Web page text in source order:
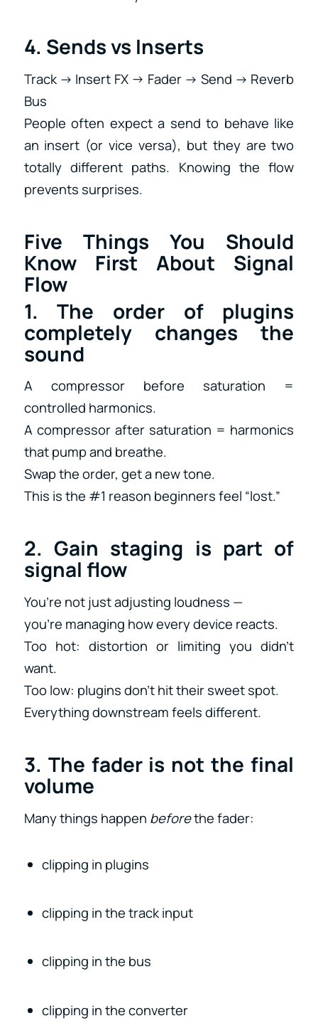
4. Sends vs Inserts
Track → Insert FX → Fader → Send → Reverb
Bus
People often expect a send to behave like
an insert (or vice versa), but they are two
totally different paths. Knowing the flow
prevents surprises.
Five Things You Should
Know First About Signal
Flow
1. The order of plugins
completely changes the
sound
A compressor before saturation =
controlled harmonics.
A compressor after saturation = harmonics
that pump and breathe.
Swap the order, get a new tone.
This is the #1 reason beginners feel “lost.”
2. Gain staging is part of
signal flow
You’re not just adjusting loudness —
you’re managing how every device reacts.
Too hot: distortion or limiting you didn’t
want.
Too low: plugins don’t hit their sweet spot.
Everything downstream feels different.
3. The fader is not the final
volume
Many things happen beforethe fader:
clipping in plugins
clipping in the track input
clipping in the bus
clipping in the converter